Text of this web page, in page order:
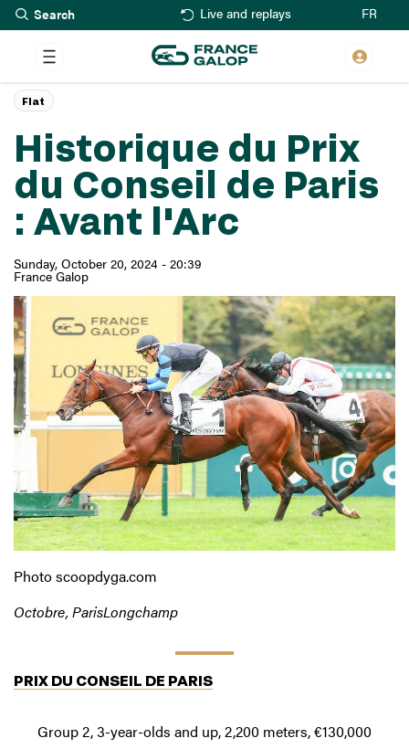
Skip
to
main
content
Live and replays FR
Historique du Prix
du Conseil de Paris
: Avant l'Arc
Sunday, October 20, 2024 - 20:39
France Galop
Flat
Photo scoopdyga.com
Octobre, ParisLongchamp
PRIX DU CONSEIL DE PARIS
Group 2, 3-year-olds and up, 2,200 meters, €130,000